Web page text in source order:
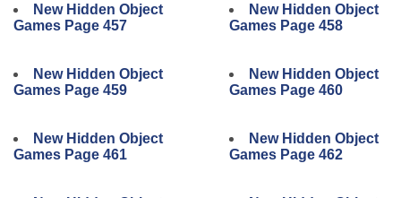
New Hidden Object
Games Page 457
New Hidden Object
Games Page 459
New Hidden Object
Games Page 461
New Hidden Object
Games Page 458
New Hidden Object
Games Page 460
New Hidden Object
Games Page 462